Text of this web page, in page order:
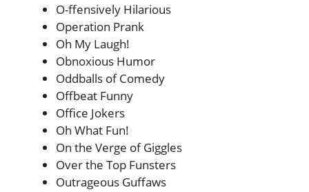
O-ffensively Hilarious
Operation Prank
Oh My Laugh!
Obnoxious Humor
Oddballs of Comedy
Offbeat Funny
Office Jokers
Oh What Fun!
On the Verge of Giggles
Over the Top Funsters
Outrageous Guffaws